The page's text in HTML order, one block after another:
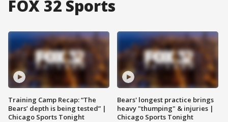
FOX 32 Sports
Training Camp Recap: “The
Bears’ depth is being tested” |
Chicago Sports Tonight
Bears' longest practice brings
heavy "thumping" & injuries |
Chicago Sports Tonight